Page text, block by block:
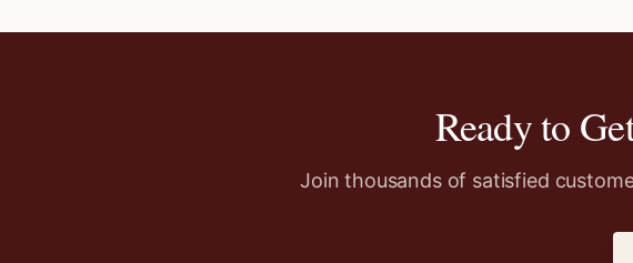
Ready to
Join thousands of satisfied